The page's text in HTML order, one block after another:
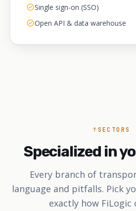
Single sign-on (SSO)
Open API & data warehouse
SECTORS
Specialized in
Every branch of
language and pitfalls. Pick
exactly how FiLogic